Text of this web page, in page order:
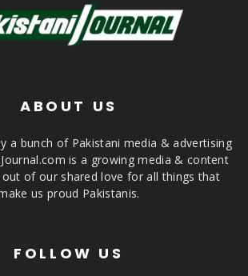
ABOUT US
a bunch of Pakistani media & advertising
is a growing media & content
of our shared love for all things that
us proud Pakistanis.
FOLLOW US